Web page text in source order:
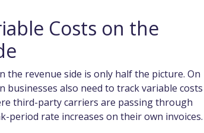
Costs on the
the revenue side is only half the picture. On
businesses also need to track variable costs
third-party carriers are passing through
period rate increases on their own invoices.